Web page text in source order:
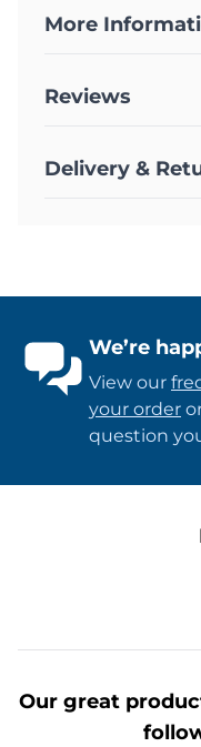
More
Reviews
Delivery &
We’re
View our
your order
question
Our great